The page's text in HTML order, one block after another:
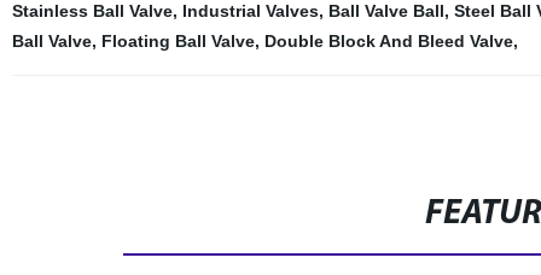
Stainless Ball Valve, Industrial Valves, Ball Valve Ball, Steel Ball
Ball Valve, Floating Ball Valve, Double Block And Bleed Valve,